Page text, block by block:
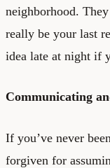
neighborhood.
really be your last
idea late at night if
Communicating
If you’ve never
forgiven for